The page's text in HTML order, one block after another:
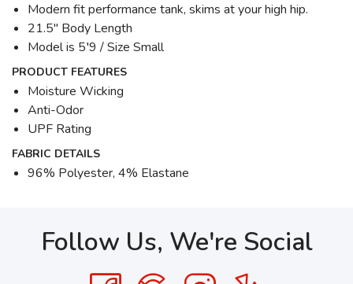
Modern fit performance tank, skims at your high hip.
21.5" Body Length
Model is 5′9 / Size Small
PRODUCT FEATURES
Moisture Wicking
Anti-Odor
UPF Rating
FABRIC DETAILS
96% Polyester, 4% Elastane
Follow Us, We're Social